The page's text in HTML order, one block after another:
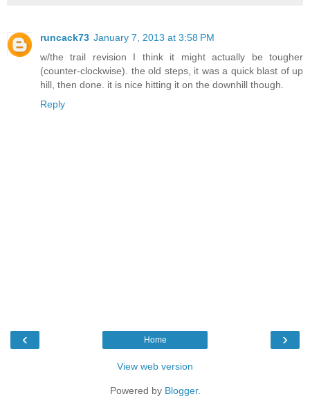
runcack73 January 7, 2013 at 3:58 PM
w/the trail revision I think it might actually be tougher
(counter-clockwise). the old steps, it was a quick blast of up
hill, then done. it is nice hitting it on the downhill though.
Reply
‹ ›
Home
View web version
Powered by Blogger.